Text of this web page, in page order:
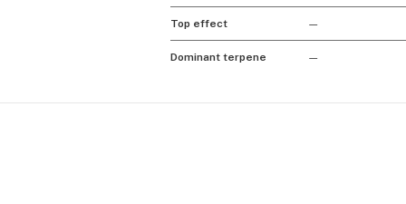
Top effect —
Dominant terpene —